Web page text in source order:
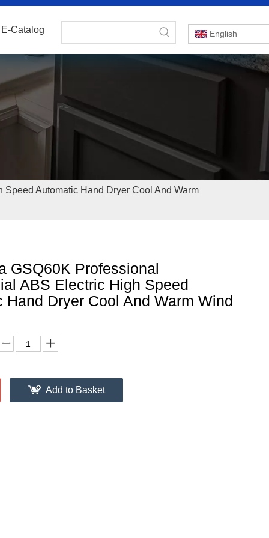
Catalog English
Automatic Hand Dryer Cool And Warm
GSQ60K Professional
ABS Electric High Speed
Hand Dryer Cool And Warm Wind
Add to Basket